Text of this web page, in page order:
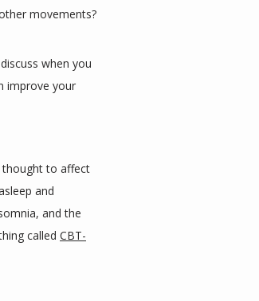
movements?
when you
improve your
thought to affect
and
and the
called CBT-